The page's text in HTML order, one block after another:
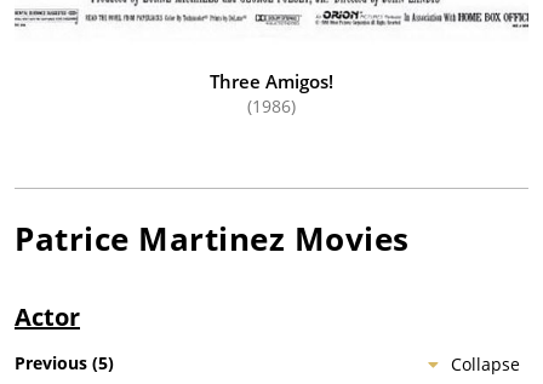
Three Amigos!
(1986)
Patrice Martinez Movies
Actor
Collapse
Previous (5)